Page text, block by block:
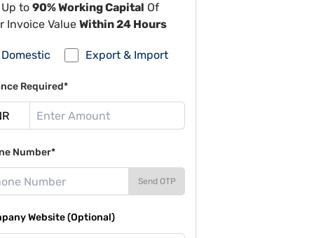
to 90% Working Capital Of
Invoice Value Within 24 Hours
Domestic Export & Import
Required*
Number*
Send OTP
Website (Optional)